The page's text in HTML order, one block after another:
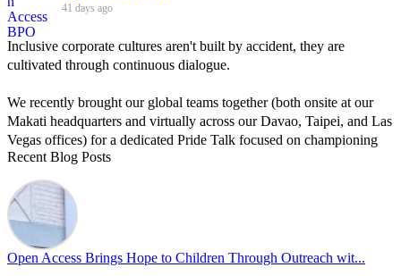
41 days ago
Inclusive corporate cultures aren't built by accident, they are
cultivated through continuous dialogue.
We recently brought our global teams together (both onsite at our
Makati headquarters and virtually across our Davao, Taipei, and Las
Vegas offices) for a dedicated Pride Talk focused on championing
allyship and open communication in the workplace.
Led by Psychologist Riyan Portuguez, 𝘽𝙚𝙮𝙤𝙣𝙙 𝙩𝙝𝙚 𝙍𝙖𝙞𝙣𝙗𝙤𝙬:
𝘾𝙧𝙚𝙖𝙩𝙞𝙣𝙜 𝙎𝙖𝙛𝙚 𝙎𝙥𝙖𝙘𝙚𝙨 𝙏𝙝𝙧𝙤𝙪𝙜𝙝 𝘼𝙡𝙡𝙮𝙨𝙝𝙞𝙥 focused on
actionable frameworks to strengthen our culture of openness.
Recent Blog Posts
Open Access Brings Hope to Children Through Outreach wit...